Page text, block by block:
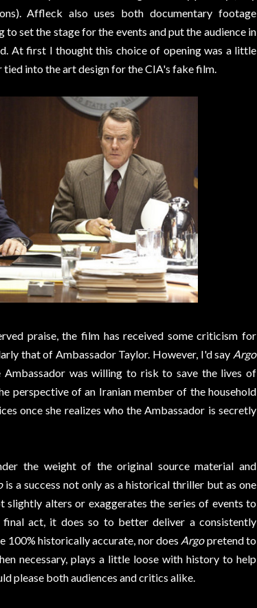
Affleck also uses both documentary footage
set the stage for the events and put the audience in
At first I thought this choice of opening was a little
into the art design for the CIA's fake film.
praise, the film has received some criticism for
that of Ambassador Taylor. However, I'd say Argo
was willing to risk to save the lives of
perspective of an Iranian member of the household
once she realizes who the Ambassador is secretly
the weight of the original source material and
is a success not only as a historical thriller but as one
alters or exaggerates the series of events to
act, it does so to better deliver a consistently
100% historically accurate, nor does Argopretend to
necessary, plays a little loose with history to help
please both audiences and critics alike.